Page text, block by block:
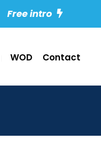
Free intro
WOD Contact